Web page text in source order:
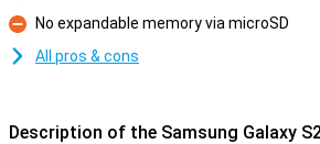
Con
No expandable memory via microSD
All pros & cons
Description of the Samsung Galaxy